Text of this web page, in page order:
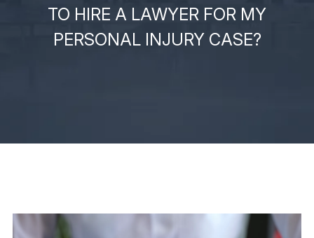
TO HIRE A LAWYER FOR MY
PERSONAL INJURY CASE?